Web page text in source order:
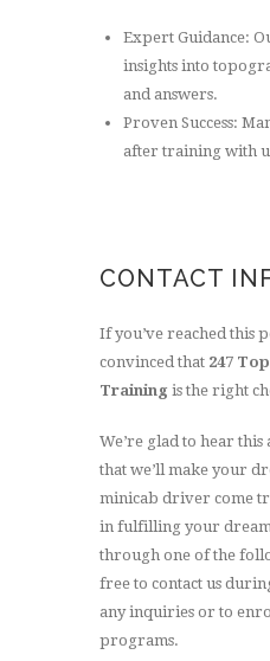
Expert Guidance:
insights into
and answers.
Proven Success:
after training with
CONTACT
If you’ve reached this
convinced that 247
Training is the right
We’re glad to hear
that we’ll make your
minicab driver come
in fulfilling your
through one of the
free to contact us
any inquiries or to
programs.